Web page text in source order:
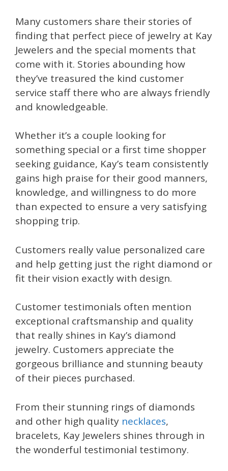
Many customers share their stories of
finding that perfect piece of jewelry at Kay
Jewelers and the special moments that
come with it. Stories abounding how
they’ve treasured the kind customer
service staff there who are always friendly
and knowledgeable.
Whether it’s a couple looking for
something special or a first time shopper
seeking guidance, Kay’s team consistently
gains high praise for their good manners,
knowledge, and willingness to do more
than expected to ensure a very satisfying
shopping trip.
Customers really value personalized care
and help getting just the right diamond or
fit their vision exactly with design.
Customer testimonials often mention
exceptional craftsmanship and quality
that really shines in Kay’s diamond
jewelry. Customers appreciate the
gorgeous brilliance and stunning beauty
of their pieces purchased.
From their stunning rings of diamonds
and other high quality necklaces,
bracelets, Kay Jewelers shines through in
the wonderful testimonial testimony.